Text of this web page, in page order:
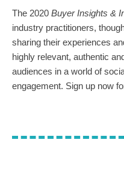
The 2020 Buyer Insights &
industry practitioners,
sharing their experiences
highly relevant, authentic
audiences in a world of
engagement. Sign up now